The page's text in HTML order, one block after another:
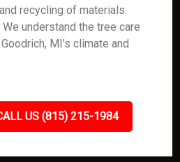
recycling of materials.
understand the tree care
MI’s climate and
US (815) 215-1984